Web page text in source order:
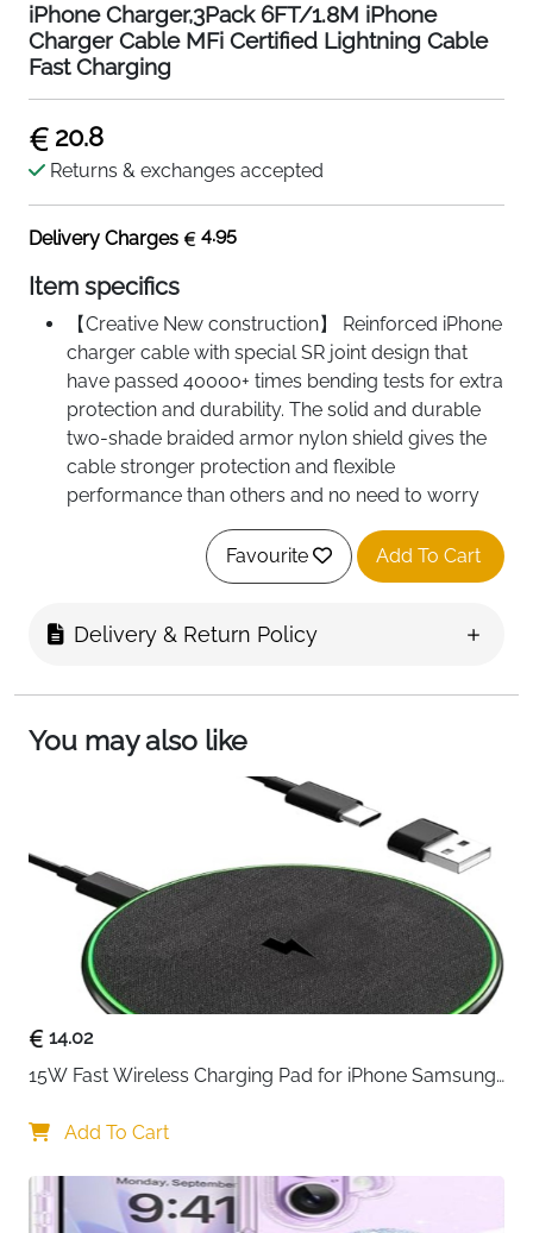
iPhone Charger,3Pack 6FT/1.8M iPhone
Charger Cable MFi Certified Lightning Cable
Fast Charging
20.8
Returns & exchanges accepted
Delivery Charges 4.95
Item specifics
【Creative New construction】 Reinforced iPhone
charger cable with special SR joint design that
have passed 40000+ times bending tests for extra
protection and durability. The solid and durable
two-shade braided armor nylon shield gives the
cable stronger protection and flexible
performance than others and no need to worry
about tangling, effectively prolong the service life.
【Perfect Compatibility】This iPhone charger
cable is fully compatible with iPhone 11 Pro Max/
6s / 6s Plus /6 Plus / 6 / SE / 5s / 5c / 5, iPad
touch as well as the latest IOS 11 12 13 system.
【2.4A Fast Charge & Sync】This iPhone charger
cable supports fast charging (up to 2.4A) while
preventing overheating and overcharging, ensure
that you and your devices are safe, sync and
charge at the same time at the fastest speeds on
your windows PC or Mac.
Favourite Add To Cart
Delivery & Return Policy
You may also like
14.02
15W Fast Wireless Charging Pad for iPhone Samsung
Add To Cart